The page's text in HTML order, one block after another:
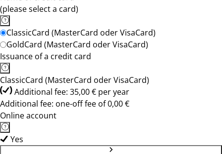
(please select a card)
ClassicCard (MasterCard oder VisaCard)
GoldCard (MasterCard oder VisaCard)
Issuance of a credit card
ClassicCard (MasterCard oder VisaCard)
Additional fee: 35,00 € per year
Additional fee: one-off fee of 0,00 €
Online account
Yes